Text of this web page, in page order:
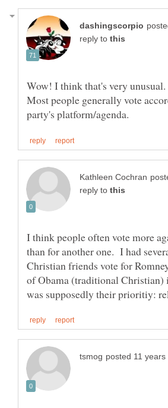
reply to
Wow! I think that's very unusual.
Most people generally vote
reply to
I think people often vote more
than for another one. I had
Christian friends vote for
of Obama (traditional Christian)